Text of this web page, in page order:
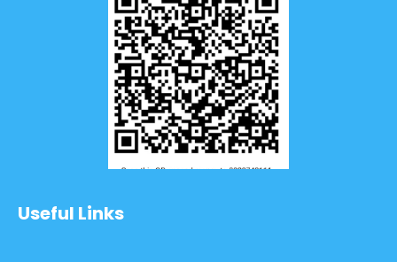
Useful Links